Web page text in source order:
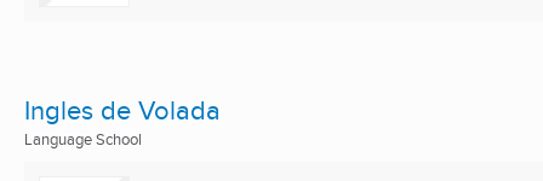
Ingles de Volada
Language School